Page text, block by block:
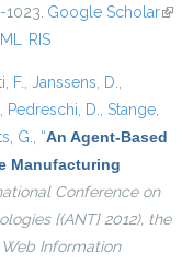
1023. Google Scholar(link
RIS
F., Janssens, D.,
, Pedreschi, D., Stange,
G., “An Agent-Based
Manufacturing
Conference on
{(ANT} 2012), the
Information